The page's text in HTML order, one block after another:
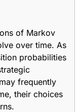
of Markov
over time. As
probabilities
frequently
their choices